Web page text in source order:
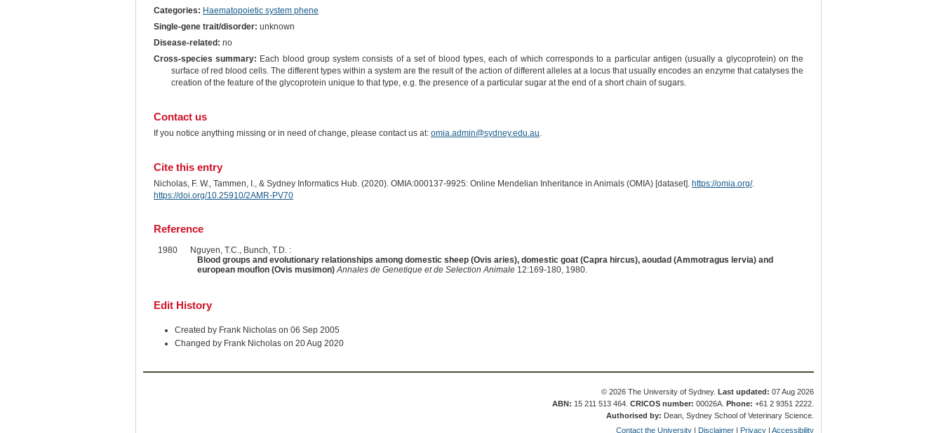
Categories: Haematopoietic system phene
Single-gene trait/disorder: unknown
Disease-related: no
Cross-species summary: Each blood group system consists of a set of blood types, each of which corresponds to a particular antigen (usually a glycoprotein) on the
surface of red blood cells. The different types within a system are the result of the action of different alleles at a locus that usually encodes an enzyme that catalyses the
creation of the feature of the glycoprotein unique to that type, e.g. the presence of a particular sugar at the end of a short chain of sugars.
Contact us
If you notice anything missing or in need of change, please contact us at: omia.admin@sydney.edu.au.
Cite this entry
Nicholas, F. W., Tammen, I., & Sydney Informatics Hub. (2020). OMIA:000137-9925: Online Mendelian Inheritance in Animals (OMIA) [dataset]. https://omia.org/.
https://doi.org/10.25910/2AMR-PV70
Reference
1980
Nguyen, T.C., Bunch, T.D. :
Blood groups and evolutionary relationships among domestic sheep (Ovis aries), domestic goat (Capra hircus), aoudad (Ammotragus lervia) and
european mouflon (Ovis musimon) Annales de Genetique et de Selection Animale12:169-180, 1980.
Edit History
Created by Frank Nicholas on 06 Sep 2005
Changed by Frank Nicholas on 20 Aug 2020
© 2026 The University of Sydney.Last updated: 07 Aug 2026
ABN: 15 211 513 464.CRICOS number: 00026A.Phone: +61 2 9351 2222.
Authorised by: Dean, Sydney School of Veterinary Science.
Contact the University | Disclaimer | Privacy |Accessibility